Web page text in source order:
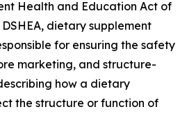
Health and Education Act of
DSHEA, dietary supplement
for ensuring the safety
marketing, and structure-
how a dietary
the structure or function of